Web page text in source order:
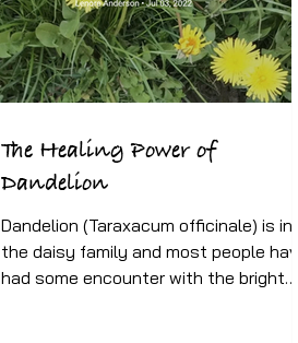
The Healing Power of
Dandelion
Dandelion (Taraxacum officinale) is in
the daisy family and most people have
had some encounter with the bright